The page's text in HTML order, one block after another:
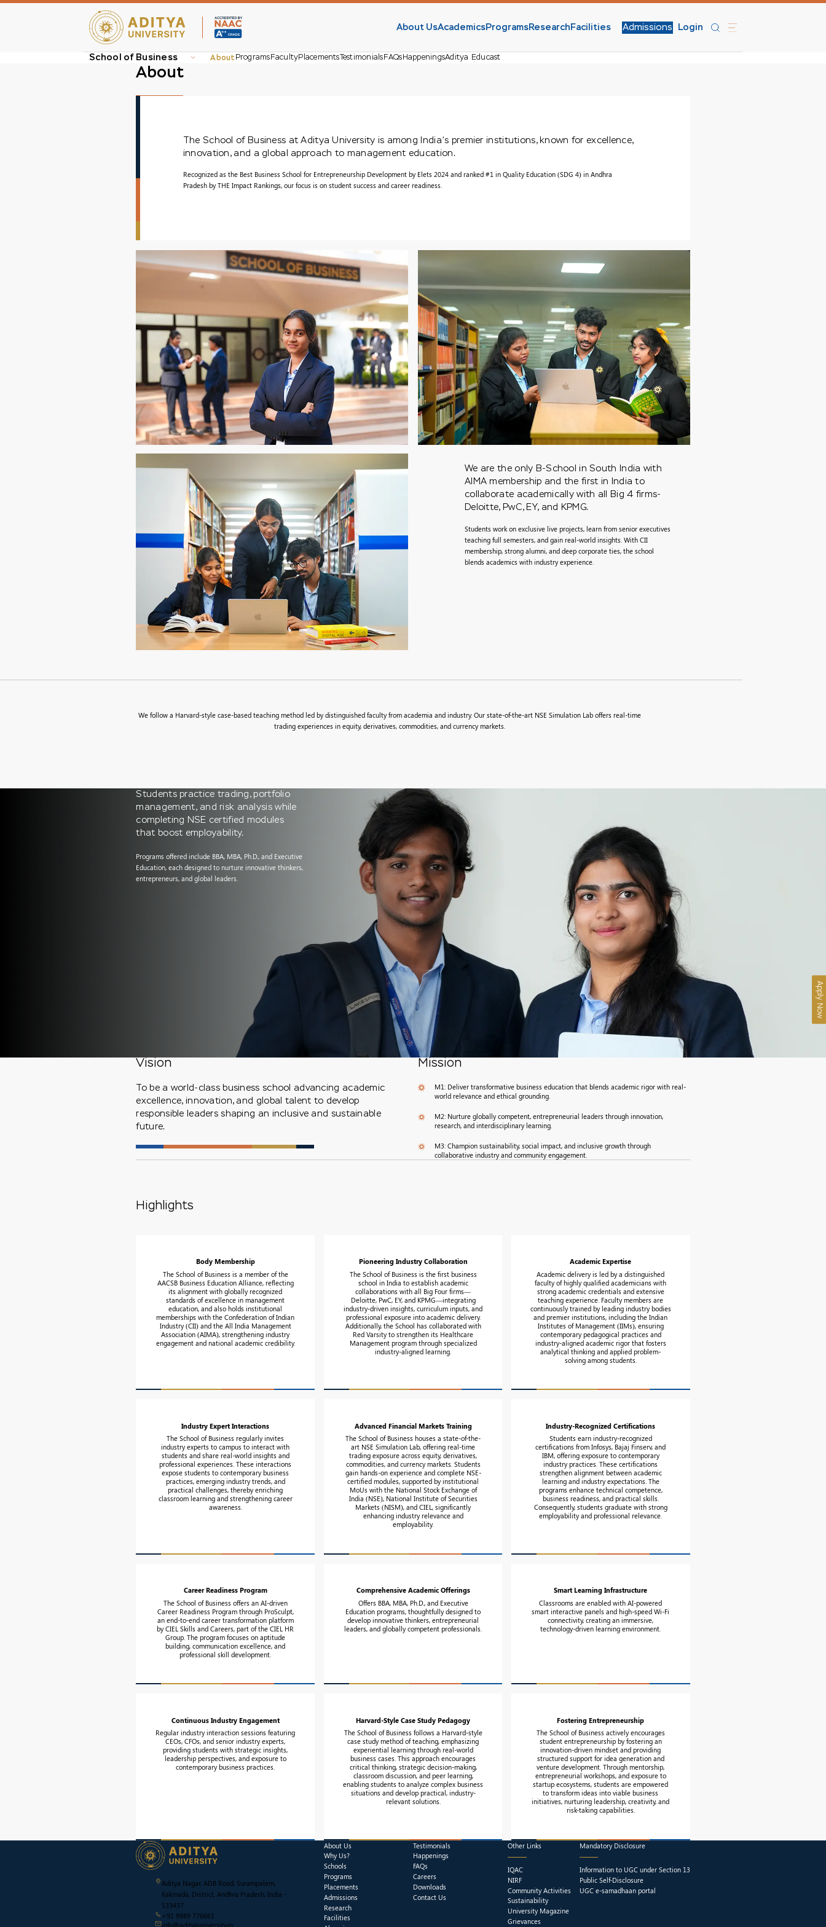
About UsAcademicsProgramsResearch Facilities Admissions Login
School of Business About Programs FacultyPlacements Testimonials FAQs HappeningsAditya Educast
About
The School of Business at Aditya University is among India’s premier institutions, known for excellence,
innovation, and a global approach to management education.
Recognized as the Best Business School for Entrepreneurship Development by Elets 2024 and ranked #1 in Quality Education (SDG 4) in Andhra
Pradesh by THE Impact Rankings, our focus is on student success and career readiness.
We are the only B-School in South India with
AIMA membership and the first in India to
collaborate academically with all Big 4 firms-
Deloitte, PwC, EY, and KPMG.
Students work on exclusive live projects, learn from senior executives
teaching full semesters, and gain real-world insights. With CII
membership, strong alumni, and deep corporate ties, the school
blends academics with industry experience.
We follow a Harvard-style case-based teaching method led by distinguished faculty from academia and industry. Our state-of-the-art NSE Simulation Lab offers real-time
trading experiences in equity, derivatives, commodities, and currency markets.
Students practice trading, portfolio
management, and risk analysis while
completing NSE certified modules
that boost employability.
Programs offered include BBA, MBA, Ph.D., and Executive
Education, each designed to nurture innovative thinkers,
entrepreneurs, and global leaders.
Vision
To be a world-class business school advancing academic
excellence, innovation, and global talent to develop
responsible leaders shaping an inclusive and sustainable
future.
Mission
M1: Deliver transformative business education that blends academic rigor with real-
world relevance and ethical grounding.
M2: Nurture globally competent, entrepreneurial leaders through innovation,
research, and interdisciplinary learning.
M3: Champion sustainability, social impact, and inclusive growth through
collaborative industry and community engagement.
Highlights
Body Membership
The School of Business is a member of the
AACSB Business Education Alliance, reflecting
its alignment with globally recognized
standards of excellence in management
education, and also holds institutional
memberships with the Confederation of Indian
Industry (CII) and the All India Management
Association (AIMA), strengthening industry
engagement and national academic credibility.
Pioneering Industry Collaboration
The School of Business is the first business
school in India to establish academic
collaborations with all Big Four firms—
Deloitte, PwC, EY, and KPMG—integrating
industry-driven insights, curriculum inputs, and
professional exposure into academic delivery.
Additionally, the School has collaborated with
Red Varsity to strengthen its Healthcare
Management program through specialized
industry-aligned learning.
Academic Expertise
Academic delivery is led by a distinguished
faculty of highly qualified academicians with
strong academic credentials and extensive
teaching experience. Faculty members are
continuously trained by leading industry bodies
and premier institutions, including the Indian
Institutes of Management (IIMs), ensuring
contemporary pedagogical practices and
industry-aligned academic rigor that fosters
analytical thinking and applied problem-
solving among students.
Industry Expert Interactions
The School of Business regularly invites
industry experts to campus to interact with
students and share real-world insights and
professional experiences. These interactions
expose students to contemporary business
practices, emerging industry trends, and
practical challenges, thereby enriching
classroom learning and strengthening career
awareness.
Advanced Financial Markets Training
The School of Business houses a state-of-the-
art NSE Simulation Lab, offering real-time
trading exposure across equity, derivatives,
commodities, and currency markets. Students
gain hands-on experience and complete NSE-
certified modules, supported by institutional
MoUs with the National Stock Exchange of
India (NSE), National Institute of Securities
Markets (NISM), and CIEL, significantly
enhancing industry relevance and
employability.
Industry-Recognized Certifications
Students earn industry-recognized
certifications from Infosys, Bajaj Finserv, and
IBM, offering exposure to contemporary
industry practices. These certifications
strengthen alignment between academic
learning and industry expectations. The
programs enhance technical competence,
business readiness, and practical skills.
Consequently, students graduate with strong
employability and professional relevance.
Career Readiness Program
The School of Business offers an AI-driven
Career Readiness Program through ProSculpt,
an end-to-end career transformation platform
by CIEL Skills and Careers, part of the CIEL HR
Group. The program focuses on aptitude
building, communication excellence, and
professional skill development.
Comprehensive Academic Offerings
Offers BBA, MBA, Ph.D., and Executive
Education programs, thoughtfully designed to
develop innovative thinkers, entrepreneurial
leaders, and globally competent professionals.
Smart Learning Infrastructure
Classrooms are enabled with AI-powered
smart interactive panels and high-speed Wi-Fi
connectivity, creating an immersive,
technology-driven learning environment.
Continuous Industry Engagement
Regular industry interaction sessions featuring
CEOs, CFOs, and senior industry experts,
providing students with strategic insights,
leadership perspectives, and exposure to
contemporary business practices.
Harvard-Style Case Study Pedagogy
The School of Business follows a Harvard-style
case study method of teaching, emphasizing
experiential learning through real-world
business cases. This approach encourages
critical thinking, strategic decision-making,
classroom discussion, and peer learning,
enabling students to analyze complex business
situations and develop practical, industry-
relevant solutions.
Fostering Entrepreneurship
The School of Business actively encourages
student entrepreneurship by fostering an
innovation-driven mindset and providing
structured support for idea generation and
venture development. Through mentorship,
entrepreneurial workshops, and exposure to
startup ecosystems, students are empowered
to transform ideas into viable business
initiatives, nurturing leadership, creativity, and
risk-taking capabilities.
Aditya Nagar, ADB Road, Surampalem,
Kakinada, District, Andhra Pradesh, India -
533437
+91 9989 776661
info@adityauniversity.in
About Us
Why Us?
Schools
Programs
Placements
Admissions
Research
Facilities
Testimonials
Happenings
FAQs
Careers
Downloads
Contact Us
Other Links
IQAC
NIRF
Community Activities
Sustainability
University Magazine
Grievances
Mandatory Disclosure
Information to UGC under Section 13
Public Self-Disclosure
UGC e-samadhaan portal
Apply Now